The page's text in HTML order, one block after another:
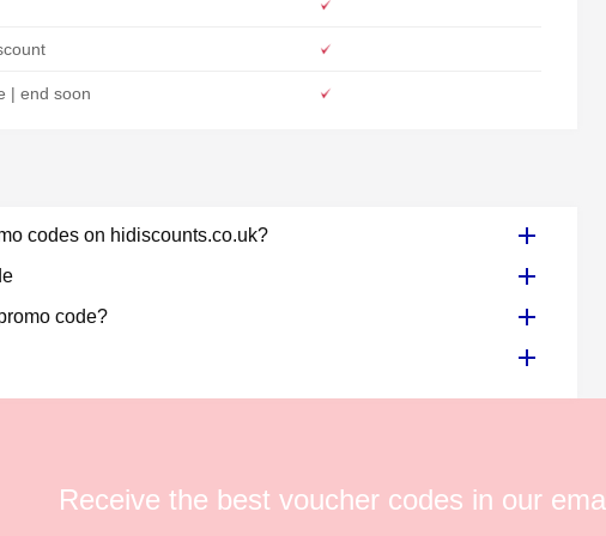
| end soon
codes on hidiscounts.co.uk?
code?
Receive the best voucher codes in our